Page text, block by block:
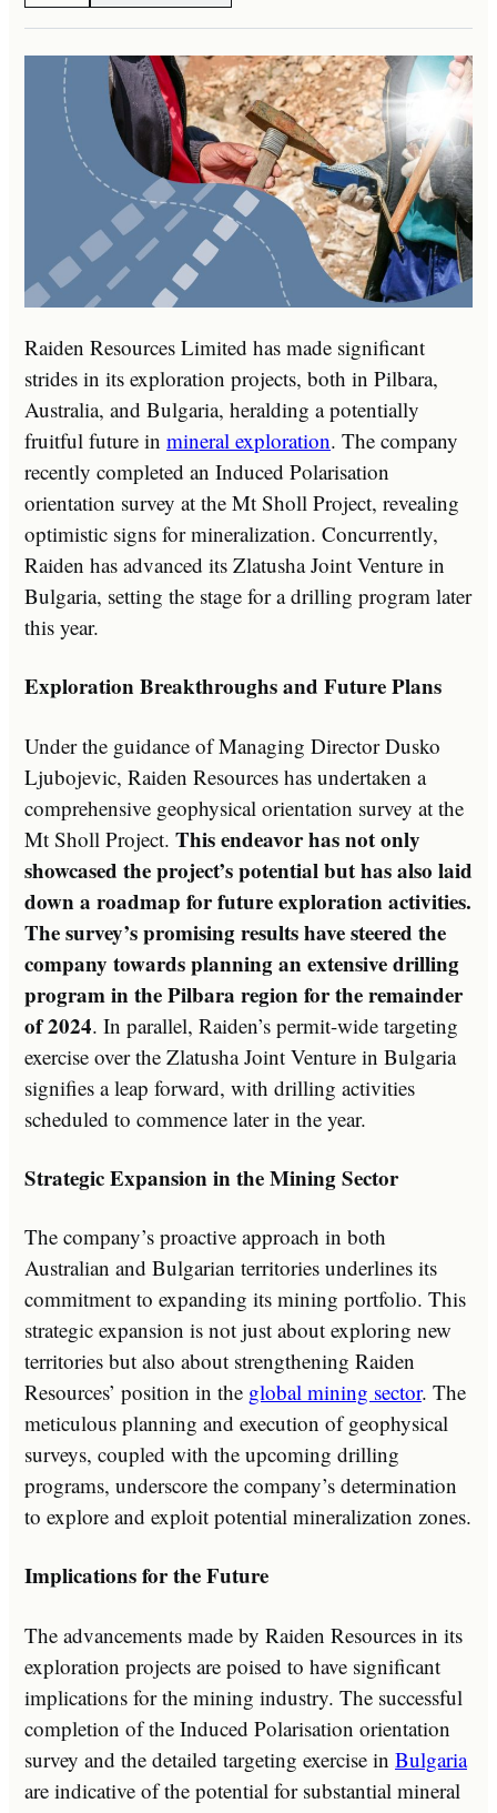
Raiden Resources Limited has made significant
strides in its exploration projects, both in Pilbara,
Australia, and Bulgaria, heralding a potentially
fruitful future in mineral exploration. The company
recently completed an Induced Polarisation
orientation survey at the Mt Sholl Project, revealing
optimistic signs for mineralization. Concurrently,
Raiden has advanced its Zlatusha Joint Venture in
Bulgaria, setting the stage for a drilling program later
this year.
Exploration Breakthroughs and Future Plans
Under the guidance of Managing Director Dusko
Ljubojevic, Raiden Resources has undertaken a
comprehensive geophysical orientation survey at the
Mt Sholl Project. This endeavor has not only
showcased the project’s potential but has also laid
down a roadmap for future exploration activities.
The survey’s promising results have steered the
company towards planning an extensive drilling
program in the Pilbara region for the remainder
of 2024. In parallel, Raiden’s permit-wide targeting
exercise over the Zlatusha Joint Venture in Bulgaria
signifies a leap forward, with drilling activities
scheduled to commence later in the year.
Strategic Expansion in the Mining Sector
The company’s proactive approach in both
Australian and Bulgarian territories underlines its
commitment to expanding its mining portfolio. This
strategic expansion is not just about exploring new
territories but also about strengthening Raiden
Resources’ position in the global mining sector. The
meticulous planning and execution of geophysical
surveys, coupled with the upcoming drilling
programs, underscore the company’s determination
to explore and exploit potential mineralization zones.
Implications for the Future
The advancements made by Raiden Resources in its
exploration projects are poised to have significant
implications for the mining industry. The successful
completion of the Induced Polarisation orientation
survey and the detailed targeting exercise in Bulgaria
are indicative of the potential for substantial mineral